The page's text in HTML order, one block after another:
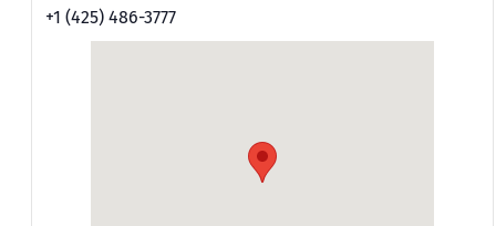
+1 (425) 486-3777